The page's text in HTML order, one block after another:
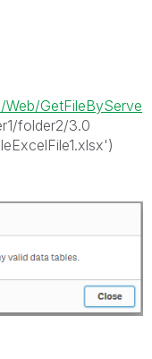
GetFileByServe
folder2/3.0